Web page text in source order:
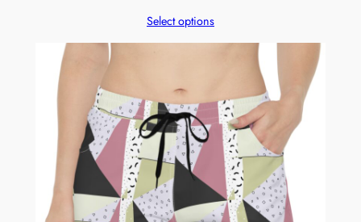
Select options